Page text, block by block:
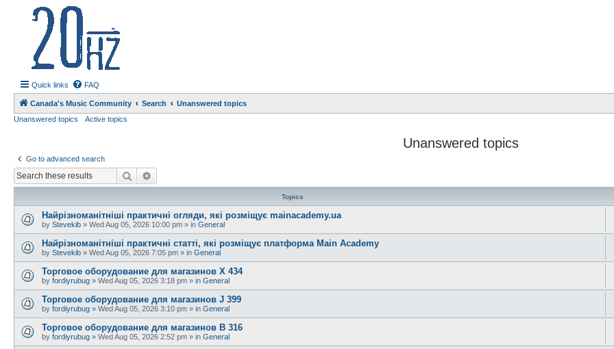
Quick links FAQ
Canada's Music Community Search
Unanswered topics
Unanswered topics
Active topics
Unanswered topics
Go to advanced search
Search
Topics
Найрізноманітніші практичні огляди, які розміщує mainacademy.ua
by Stevekib » Wed Aug 05, 2026 10:00 pm » in General
Найрізноманітніші практичні статті, які розміщує платформа Main Academy
by Stevekib » Wed Aug 05, 2026 7:05 pm » in General
Торговое оборудование для магазинов X 434
by fordiyrubug » Wed Aug 05, 2026 3:18 pm » in General
Торговое оборудование для магазинов J 399
by fordiyrubug » Wed Aug 05, 2026 3:10 pm » in General
Торговое оборудование для магазинов B 316
by fordiyrubug » Wed Aug 05, 2026 2:52 pm » in General